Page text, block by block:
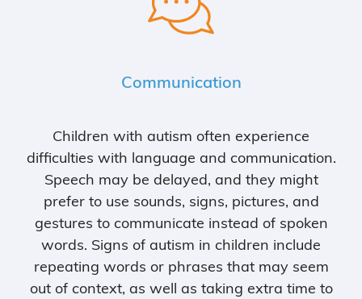
Communication
Children with autism often experience
difficulties with language and communication.
Speech may be delayed, and they might
prefer to use sounds, signs, pictures, and
gestures to communicate instead of spoken
words. Signs of autism in children include
repeating words or phrases that may seem
out of context, as well as taking extra time to